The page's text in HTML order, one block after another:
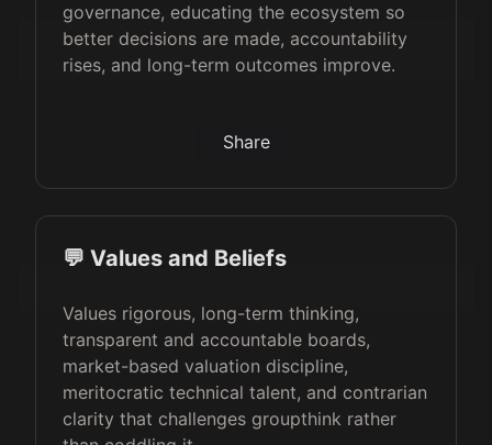
governance, educating the ecosystem so
better decisions are made, accountability
rises, and long-term outcomes improve.
Share
💬 Values and Beliefs
Values rigorous, long-term thinking,
transparent and accountable boards,
market-based valuation discipline,
meritocratic technical talent, and contrarian
clarity that challenges groupthink rather